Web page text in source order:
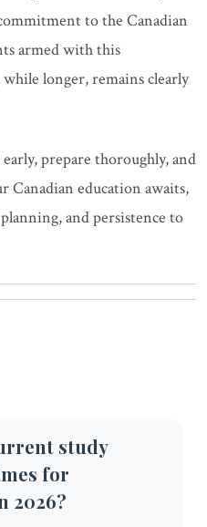
to the Canadian
armed with this
longer, remains clearly
prepare thoroughly, and
Canadian education awaits,
and persistence to
study
for
2026?